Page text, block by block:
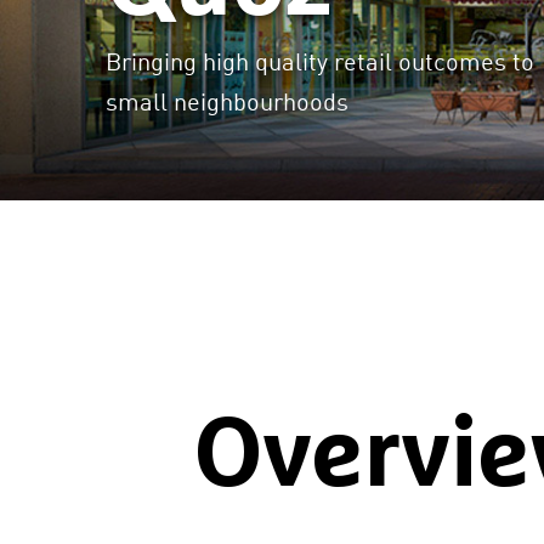
Bringing high quality retail outcomes to
small neighbourhoods